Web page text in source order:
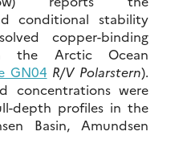
conditional stability
copper-binding
the Arctic Ocean
GN04 R/V Polarstern).
concentrations were
depth profiles in the
Basin, Amundsen